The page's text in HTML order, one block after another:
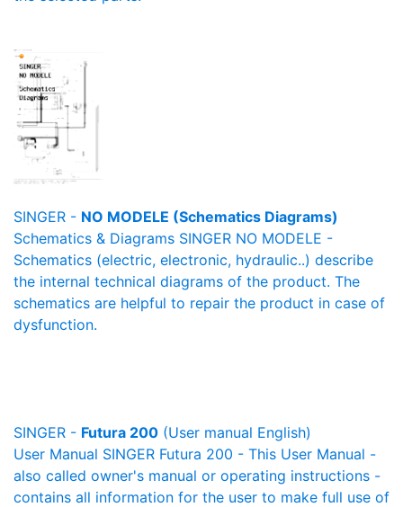
SINGER - NO MODELE (Schematics Diagrams)
Schematics & Diagrams SINGER NO MODELE -
Schematics (electric, electronic, hydraulic..) describe
the internal technical diagrams of the product. The
schematics are helpful to repair the product in case of
dysfunction.
SINGER - Futura 200 (User manual English)
User Manual SINGER Futura 200 - This User Manual -
also called owner's manual or operating instructions -
contains all information for the user to make full use of